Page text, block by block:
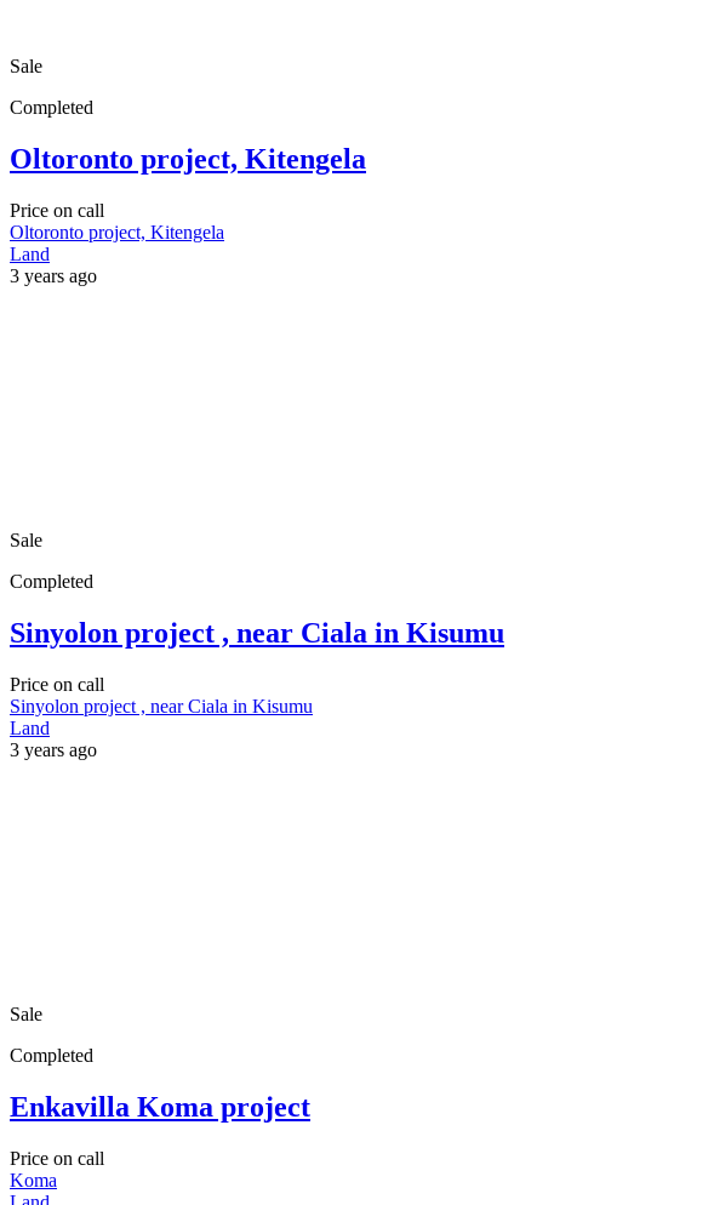
Sale
Completed
Oltoronto project, Kitengela
Price on call
Oltoronto project, Kitengela
Land
3 years ago
Sale
Completed
Sinyolon project , near Ciala in Kisumu
Price on call
Sinyolon project , near Ciala in Kisumu
Land
3 years ago
Sale
Completed
Enkavilla Koma project
Price on call
Koma